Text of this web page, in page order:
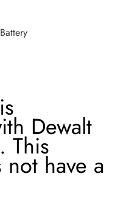
Dewalt
This
have a